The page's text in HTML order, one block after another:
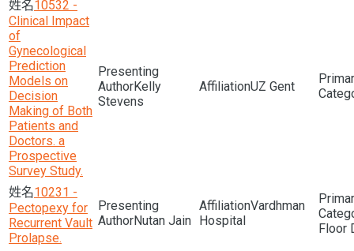
10532 -
Clinical Impact
of
Gynecological
Prediction
Models on
Decision
Making of Both
Patients and
Doctors. a
Prospective
Survey Study.
Kelly
Stevens
UZ Gent
10231 -
Pectopexy for
Recurrent Vault
Prolapse.
Nutan Jain
Vardhman
Hospital
Floor